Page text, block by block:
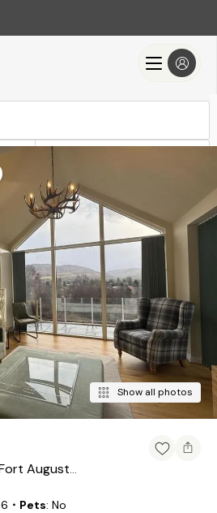
Search
Show all photos
Fort Augustus
6 ・Pets No